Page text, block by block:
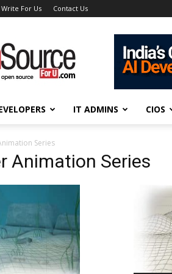
Write For Us Contact Us
Open
Source
For
You
IT ADMINS CIOS
Series
Animation Series